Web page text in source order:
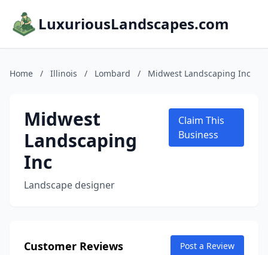
LuxuriousLandscapes.com
Home / Illinois / Lombard / Midwest Landscaping Inc
Midwest
Landscaping
Inc
Landscape designer
Claim This
Business
Customer Reviews Post a Review